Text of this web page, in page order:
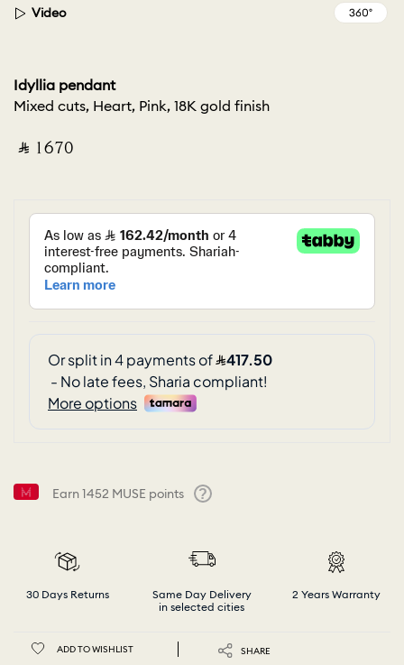
Video
Idyllia pendant
Mixed cuts, Heart, Pink, 18K gold finish
‎ ⃁ ⁦1670⁩ ‎
Earn1452 MUSE points
30 Days Returns
Same Day Delivery
in selected cities
2 Years Warranty
ADD TO WISHLIST SHARE